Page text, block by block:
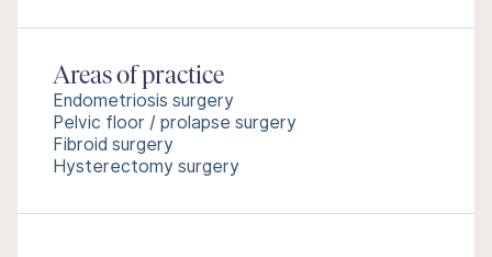
Areas of practice
Endometriosis surgery
Pelvic floor / prolapse surgery
Fibroid surgery
Hysterectomy surgery